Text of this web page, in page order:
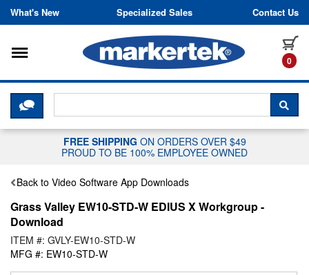
Skip to content
What's New Specialized Sales Contact Us
0
Toggle navigation
CLICK HERE TO CHAT WITH A
FREE SHIPPING ON ORDERS OVER $49
PROUD TO BE 100% EMPLOYEE OWNED
Back to Video Software App Downloads
Grass Valley EW10-STD-W EDIUS X Workgroup -
Download
ITEM #: GVLY-EW10-STD-W
MFG #: EW10-STD-W